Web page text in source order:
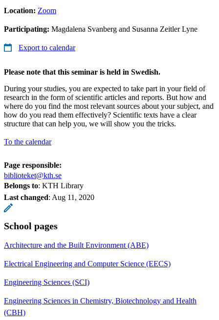
Location: Zoom
Participating: Magdalena Svanberg and Susanna Zeitler Lyne
Export to calendar
Please note that this seminar is held in Swedish.
During your studies, you are expected to take part in your field of
research in the form of scientific articles and reports. But how and
where do you find the most relevant sources about your subject, and
how do you read them effectively? Scientific texts have a clear
structure that can help you, we will show you the tricks.
To the calendar
Page responsible:
biblioteket@kth.se
Belongs to: KTH Library
Last changed: Aug 11, 2020
School pages
Architecture and the Built Environment (ABE)
Electrical Engineering and Computer Science (EECS)
Engineering Sciences (SCI)
Engineering Sciences in Chemistry, Biotechnology and Health
(CBH)